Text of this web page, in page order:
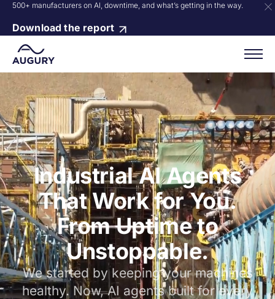
500+ manufacturers on AI, downtime, and what’s getting in the way.
Download the report
Industrial AI Agents
That Work for You.
From Uptime to
Unstoppable.
We started by keeping your machines
healthy. Now, AI agents built for every